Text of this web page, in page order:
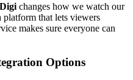
changes how we watch our
that lets viewers
makes sure everyone can
Options